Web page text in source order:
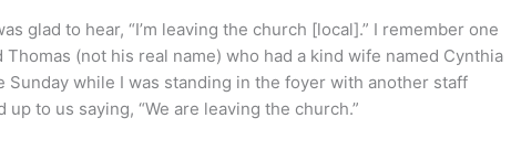
glad to hear, “I’m leaving the church [local].” I remember one
(not his real name) who had a kind wife named Cynthia
Sunday while I was standing in the foyer with another staff
up to us saying, “We are leaving the church.”